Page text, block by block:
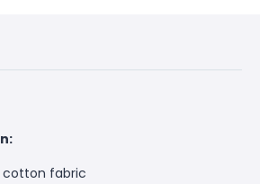
cotton fabric